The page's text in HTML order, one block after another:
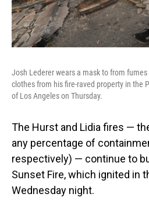
Josh Lederer wears a mask to from
clothes from his fire-raved property in the
of Los Angeles on Thursday.
The Hurst and Lidia fires —
any percentage of
respectively) — continue to
Sunset Fire, which ignited in
Wednesday night.